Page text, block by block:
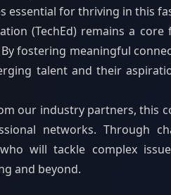
essential for thriving in this
(TechEd) remains a
fostering meaningful
talent and their
our industry partners, this
networks. Through
will tackle complex
and beyond.